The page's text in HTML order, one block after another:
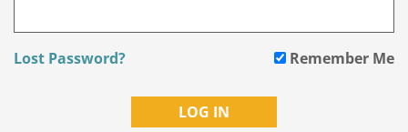
Lost Password? Remember Me